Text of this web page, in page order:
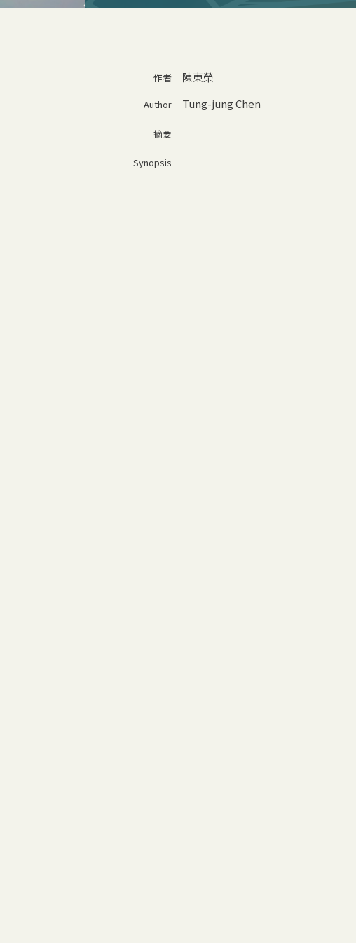
作者 陳東榮
Author Tung-jung Chen
摘要
Synopsis